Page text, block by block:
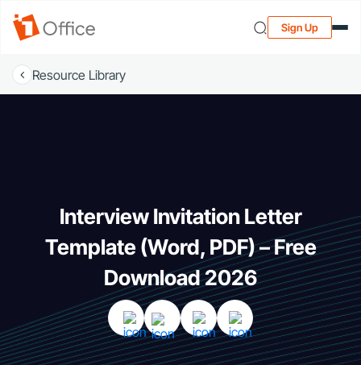
Sign Up
Resource Library
Interview Invitation Letter
Template (Word, PDF) – Free
Download 2026